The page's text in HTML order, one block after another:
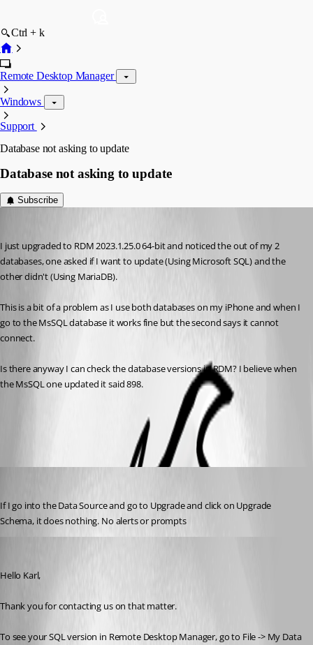
Ctrl + k
Remote Desktop Manager
Windows
Support
Database not asking to update
Database not asking to update
Subscribe
I just upgraded to RDM 2023.1.25.0 64-bit and noticed the out of my 2
databases, one asked if I want to update (Using Microsoft SQL) and the
other didn't (Using MariaDB).
This is a bit of a problem as I use both databases on my iPhone and when I
go to the MsSQL database it works fine but the second says it cannot
connect.
Is there anyway I can check the database versions in RDM? I believe when
the MsSQL one updated it said 898.
If I go into the Data Source and go to Upgrade and click on Upgrade
Schema, it does nothing. No alerts or prompts
Hello Karl,
Thank you for contacting us on that matter.
To see your SQL version in Remote Desktop Manager, go to File -> My Data